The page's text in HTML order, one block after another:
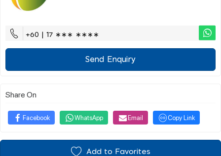
+60 | 17 ∗∗∗ ∗∗∗∗
Send Enquiry
Share On
Facebook WhatsApp Email Copy Link
Add to Favorites